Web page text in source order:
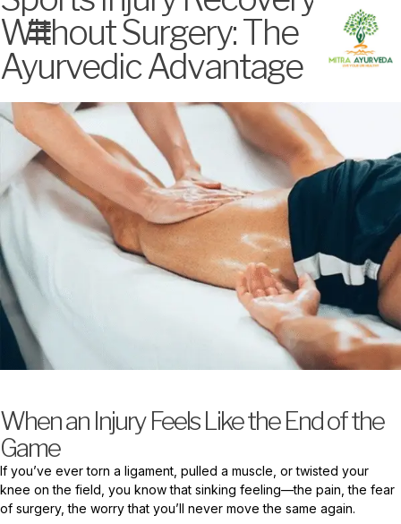
Without Surgery: The
Ayurvedic Advantage
When an Injury Feels Like the End of the
Game
If you’ve ever torn a ligament, pulled a muscle, or twisted your
knee on the field, you know that sinking feeling—the pain, the fear
of surgery, the worry that you’ll never move the same again.